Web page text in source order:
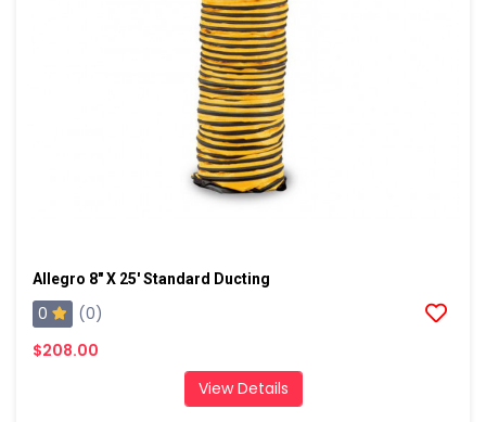
Allegro 8" X 25' Standard Ducting
0
(0)
$208.00
View Details